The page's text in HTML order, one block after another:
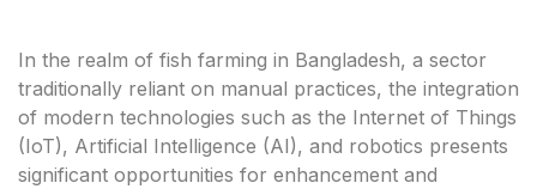
In the realm of fish farming in Bangladesh, a sector
traditionally reliant on manual practices, the integration
of modern technologies such as the Internet of Things
(IoT), Artificial Intelligence (AI), and robotics presents
significant opportunities for enhancement and